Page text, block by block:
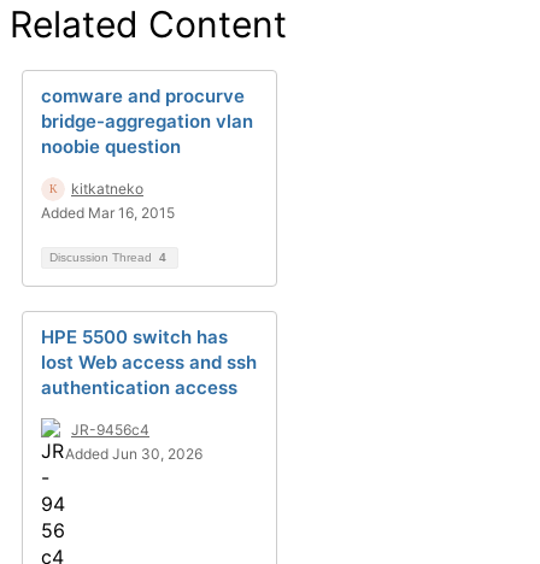
Related Content
comware and procurve
bridge-aggregation vlan
noobie question
kitkatneko
Added Mar 16, 2015
Discussion Thread 4
HPE 5500 switch has
lost Web access and ssh
authentication access
JR-9456c4
Added Jun 30, 2026